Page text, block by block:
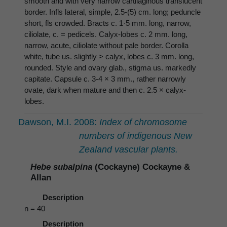
border. Infls lateral, simple, 2.5-(5) cm. long; peduncle
short, fls crowded. Bracts c. 1·5 mm. long, narrow,
ciliolate, c. = pedicels. Calyx-lobes c. 2 mm. long,
narrow, acute, ciliolate without pale border. Corolla
white, tube us. slightly > calyx, lobes c. 3 mm. long,
rounded. Style and ovary glab., stigma us. markedly
capitate. Capsule c. 3-4 × 3 mm., rather narrowly
ovate, dark when mature and then c. 2.5 × calyx-
lobes.
Dawson, M.I. 2008: Index of chromosome
numbers of indigenous New
Zealand vascular plants.
Hebe subalpina (Cockayne) Cockayne &
Allan
Description
n = 40
Description